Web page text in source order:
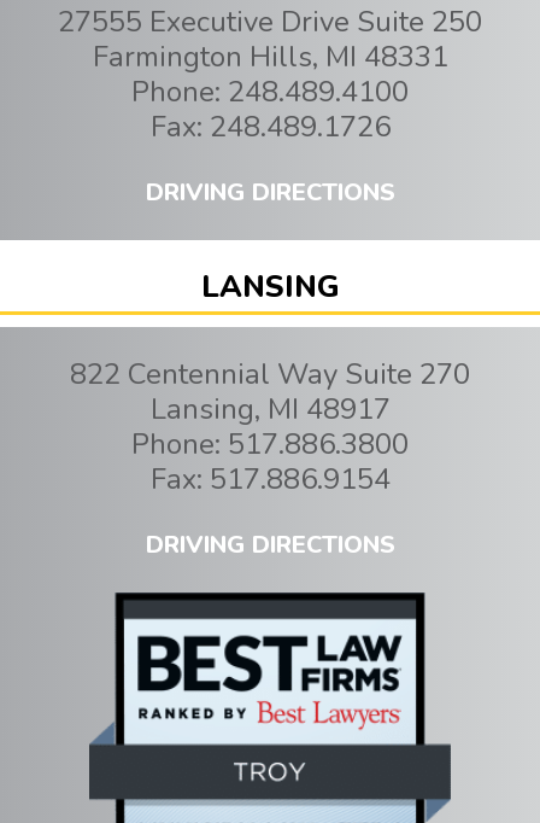
27555 Executive Drive Suite 250
Farmington Hills, MI 48331
Phone: 248.489.4100
Fax: 248.489.1726
DRIVING DIRECTIONS
LANSING
822 Centennial Way Suite 270
Lansing, MI 48917
Phone: 517.886.3800
Fax: 517.886.9154
DRIVING DIRECTIONS